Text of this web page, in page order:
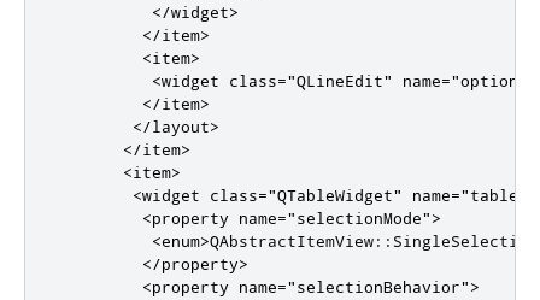
</widget>
</item>
<item>
<widget
class="QLineEdit" name=
</item>
</layout>
</item>
<item>
<widget
class="QTableWidget" name=
<property
name="selectionMode">
<enum>QAbstractItemView::SingleSelection
</property>
<property
name="selectionBehavior">